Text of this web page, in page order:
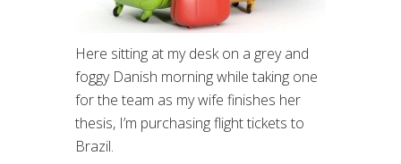
Here sitting at my desk on a grey and
foggy Danish morning while taking one
for the team as my wife finishes her
thesis, I’m purchasing flight tickets to
Brazil.